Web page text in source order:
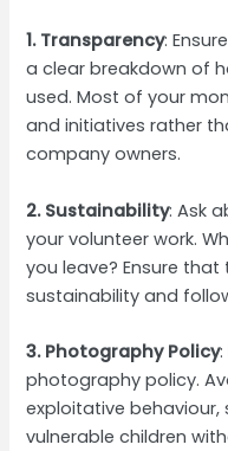
1. Transparency:
a clear breakdown of
used. Most of your
and initiatives rather
company owners.
2. Sustainability: Ask
your volunteer work.
you leave? Ensure
sustainability and
3. Photography Policy
photography policy.
exploitative
vulnerable children